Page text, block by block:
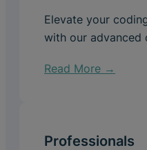
Elevate your
with our advanced
Read More →
Professionals